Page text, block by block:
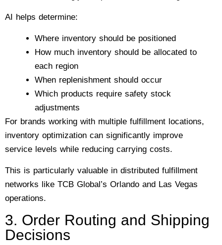
AI helps determine:
Where inventory should be positioned
How much inventory should be allocated to
each region
When replenishment should occur
Which products require safety stock
adjustments
For brands working with multiple fulfillment locations,
inventory optimization can significantly improve
service levels while reducing carrying costs.
This is particularly valuable in distributed fulfillment
networks like TCB Global’s Orlando and Las Vegas
operations.
3. Order Routing and Shipping
Decisions